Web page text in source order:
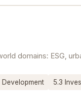
domains: ESG,
Development 5.3